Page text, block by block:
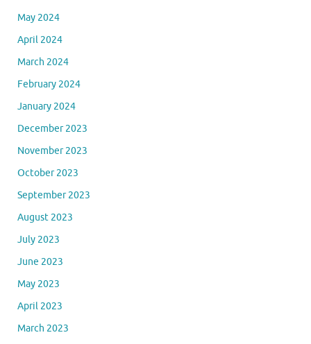
May 2024
April 2024
March 2024
February 2024
January 2024
December 2023
November 2023
October 2023
September 2023
August 2023
July 2023
June 2023
May 2023
April 2023
March 2023